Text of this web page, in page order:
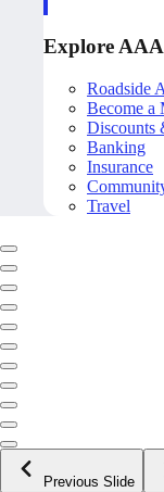
Explore AAA
Roadside
Become a
Discounts
Banking
Insurance
Travel
Previous Slide